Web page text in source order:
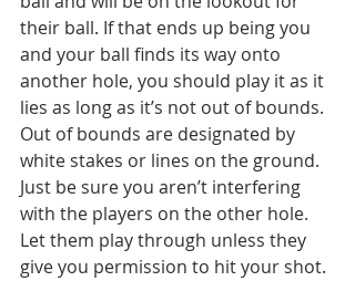
their ball. If that ends up being you
and your ball finds its way onto
another hole, you should play it as it
lies as long as it’s not out of bounds.
Out of bounds are designated by
white stakes or lines on the ground.
Just be sure you aren’t interfering
with the players on the other hole.
Let them play through unless they
give you permission to hit your shot.